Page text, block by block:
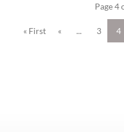
Page 4
« First « ... 3 4